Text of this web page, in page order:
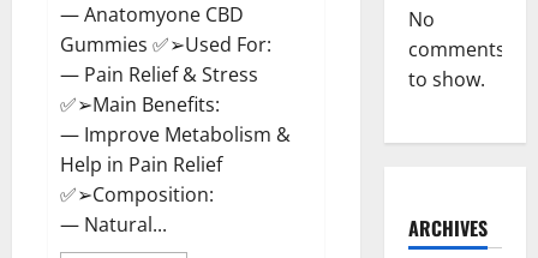
— Anatomyone CBD
Gummies ✅➢Used For:
— Pain Relief & Stress
✅➢Main Benefits:
— Improve Metabolism &
Help in Pain Relief
✅➢Composition:
— Natural...
No
comments
to show.
ARCHIVES